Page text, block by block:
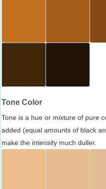
Tone Color
Tone is a hue or mixture of pure
added (equal amounts of black
make the intensity much duller.